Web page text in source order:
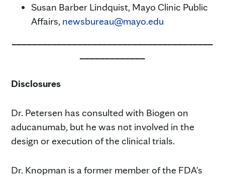
Susan Barber Lindquist, Mayo Clinic Public
Affairs, newsbureau@mayo.edu
Disclosures
Dr. Petersen has consulted with Biogen on
aducanumab, but he was not involved in the
design or execution of the clinical trials.
Dr. Knopman is a former member of the FDA's